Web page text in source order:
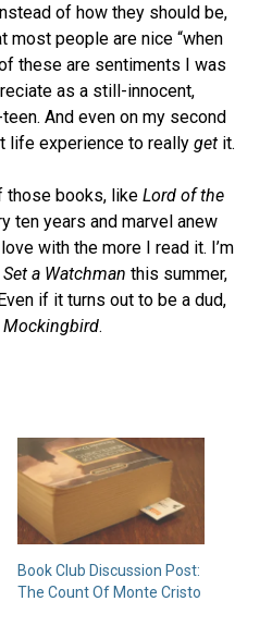
of how they should be,
most people are nice “when
these are sentiments I was
as a still-innocent,
And even on my second
life experience to reallyget it.
those books, likeLord of the
ten years and marvel anew
with the more I read it. I’m
Set a Watchman this summer,
if it turns out to be a dud,
Mockingbird.
Book Club Discussion Post:
The Count Of Monte Cristo